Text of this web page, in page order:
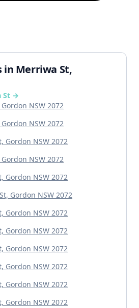
in Merriwa St,
St →
NSW 2072
NSW 2072
Gordon NSW 2072
NSW 2072
Gordon NSW 2072
Gordon NSW 2072
Gordon NSW 2072
Gordon NSW 2072
Gordon NSW 2072
Gordon NSW 2072
Gordon NSW 2072
Gordon NSW 2072